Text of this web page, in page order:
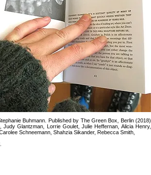
Buhmann. Published by The Green Box, Berlin (2018)
Glantzman, Lorrie Goulet, Julie Heffernan, Alicia Henry,
Schneemann, Shahzia Sikander, Rebecca Smith,